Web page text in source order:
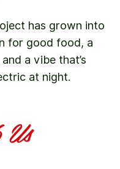
has grown into
for good food, a
a vibe that’s
at night.